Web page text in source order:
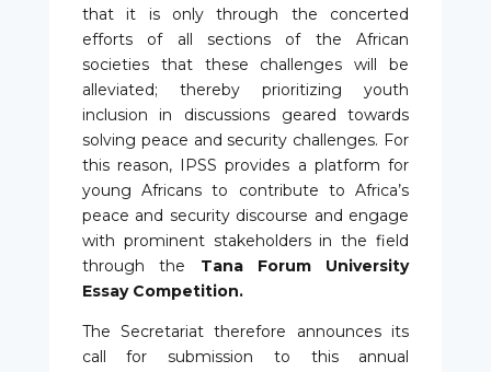
that it is only through the concerted
efforts of all sections of the African
societies that these challenges will be
alleviated; thereby prioritizing youth
inclusion in discussions geared towards
solving peace and security challenges. For
this reason, IPSS provides a platform for
young Africans to contribute to Africa’s
peace and security discourse and engage
with prominent stakeholders in the field
through the Tana Forum University
Essay Competition.
The Secretariat therefore announces its
call for submission to this annual